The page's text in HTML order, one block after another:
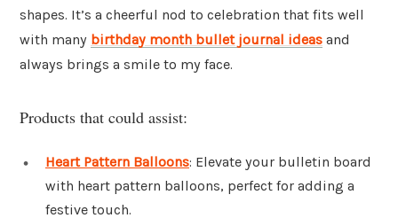
shapes. It’s a cheerful nod to celebration that fits well
with many birthday month bullet journal ideas and
always brings a smile to my face.
Products that could assist:
Heart Pattern Balloons: Elevate your bulletin board
with heart pattern balloons, perfect for adding a
festive touch.